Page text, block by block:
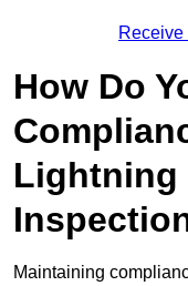
Receive
How Do
Lightning
Maintaining